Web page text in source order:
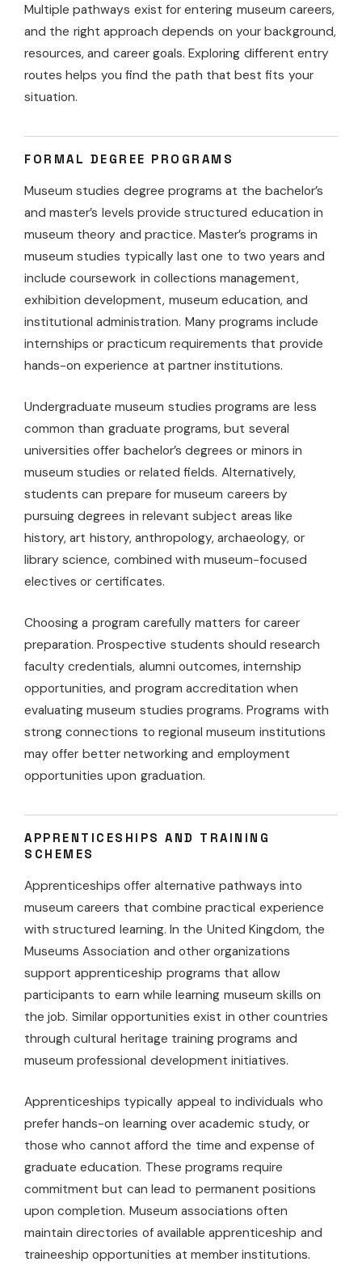
Multiple pathways exist for entering museum careers,
and the right approach depends on your background,
resources, and career goals. Exploring different entry
routes helps you find the path that best fits your
situation.
FORMAL DEGREE PROGRAMS
Museum studies degree programs at the bachelor’s
and master’s levels provide structured education in
museum theory and practice. Master’s programs in
museum studies typically last one to two years and
include coursework in collections management,
exhibition development, museum education, and
institutional administration. Many programs include
internships or practicum requirements that provide
hands-on experience at partner institutions.
Undergraduate museum studies programs are less
common than graduate programs, but several
universities offer bachelor’s degrees or minors in
museum studies or related fields. Alternatively,
students can prepare for museum careers by
pursuing degrees in relevant subject areas like
history, art history, anthropology, archaeology, or
library science, combined with museum-focused
electives or certificates.
Choosing a program carefully matters for career
preparation. Prospective students should research
faculty credentials, alumni outcomes, internship
opportunities, and program accreditation when
evaluating museum studies programs. Programs with
strong connections to regional museum institutions
may offer better networking and employment
opportunities upon graduation.
APPRENTICESHIPS AND TRAINING
SCHEMES
Apprenticeships offer alternative pathways into
museum careers that combine practical experience
with structured learning. In the United Kingdom, the
Museums Association and other organizations
support apprenticeship programs that allow
participants to earn while learning museum skills on
the job. Similar opportunities exist in other countries
through cultural heritage training programs and
museum professional development initiatives.
Apprenticeships typically appeal to individuals who
prefer hands-on learning over academic study, or
those who cannot afford the time and expense of
graduate education. These programs require
commitment but can lead to permanent positions
upon completion. Museum associations often
maintain directories of available apprenticeship and
traineeship opportunities at member institutions.